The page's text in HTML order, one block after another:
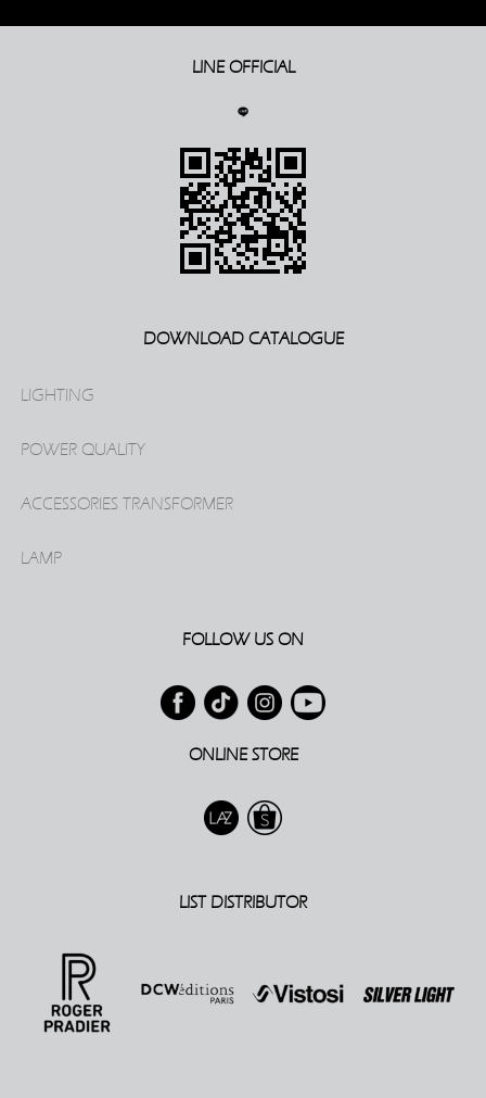
LINE OFFICIAL
DOWNLOAD CATALOGUE
LIGHTING
POWER QUALITY
ACCESSORIES TRANSFORMER
LAMP
FOLLOW US ON
ONLINE STORE
LIST DISTRIBUTOR